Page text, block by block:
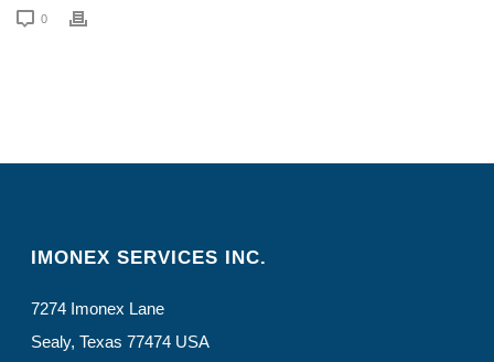
0
IMONEX SERVICES INC.
7274 Imonex Lane
Sealy, Texas 77474 USA